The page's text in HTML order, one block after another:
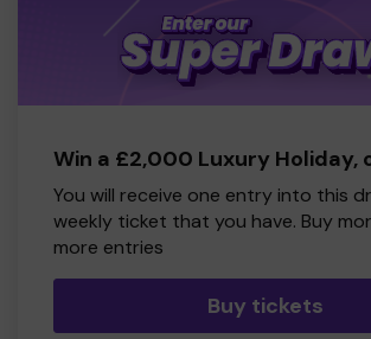
Win a £2,000 Luxury Holiday,
You will receive one entry into this
weekly ticket that you have. Buy
more entries
Buy tickets